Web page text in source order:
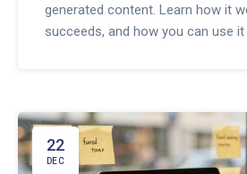
generated content. Learn how it
succeeds, and how you can use
22
DEC